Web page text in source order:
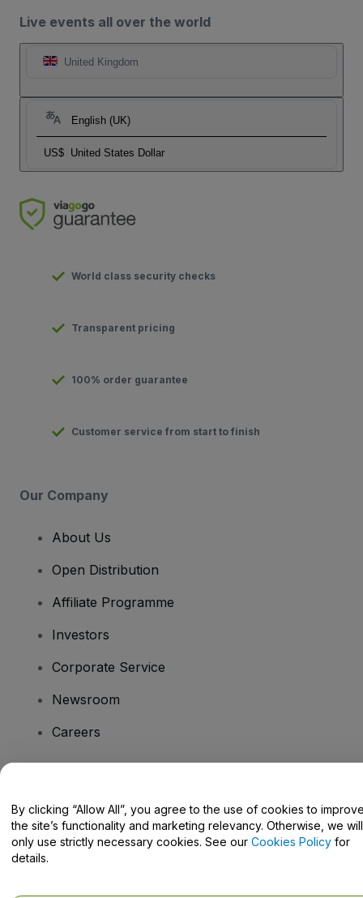
Live events all over the world
United Kingdom
English (UK)
US$ United States Dollar
World class security checks
Transparent pricing
100% order guarantee
Customer service from start to finish
Our Company
About Us
Open Distribution
Affiliate Programme
Investors
Corporate Service
Newsroom
Careers
Help Centre / Contact Us
By clicking “Allow All”, you agree to the use of cookies to
the site’s functionality and marketing relevancy. Otherwise, we will
only use strictly necessary cookies. See our Cookies Policy for
details.